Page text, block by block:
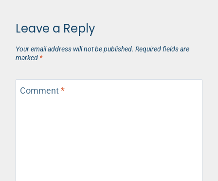
Leave a Reply
Your email address will not be published. Required fields are
marked *
Comment*